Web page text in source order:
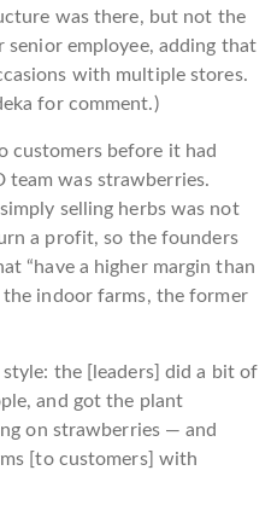
was there, but not the
senior employee, adding that
with multiple stores.
for comment.)
customers before it had
team was strawberries.
selling herbs was not
a profit, so the founders
“have a higher margin than
the indoor farms, the former
the [leaders] did a bit of
and got the plant
on strawberries — and
[to customers] with